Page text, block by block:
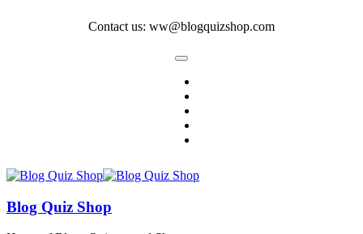
Contact us: ww@blogquizshop.com
Blog Quiz Shop